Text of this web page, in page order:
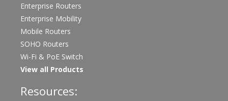
Enterprise Routers
Enterprise Mobility
Mobile Routers
SOHO Routers
Wi-Fi & PoE Switch
View all Products
Resources: